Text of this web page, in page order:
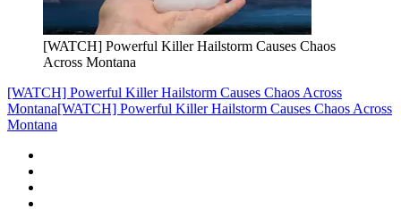
[WATCH] Powerful Killer Hailstorm Causes Chaos
Across Montana
[WATCH] Powerful Killer Hailstorm Causes Chaos Across
Montana[WATCH] Powerful Killer Hailstorm Causes Chaos Across
Montana